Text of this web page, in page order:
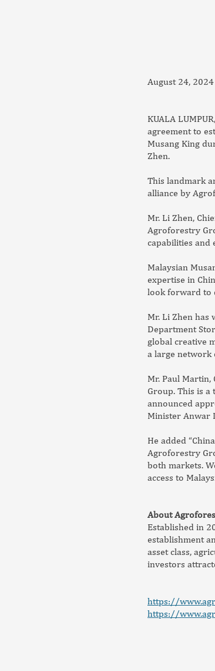
August 24,
KUALA
agreement to
Musang King
Zhen.
This landmark
alliance by
Mr. Li Zhen,
Agroforestry
capabilities and
Malaysian
expertise in
look forward to
Mr. Li Zhen has
Department
global creative
a large network
Mr. Paul
Group. This is
announced
Minister Anwar
He added
Agroforestry
both markets.
access to
About
Established in
establishment
asset class,
investors
https://
https://